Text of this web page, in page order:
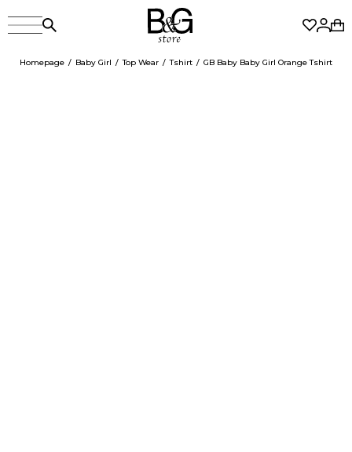
Homepage Baby Girl Top Wear Tshirt GB Baby Baby Girl Orange Tshirt